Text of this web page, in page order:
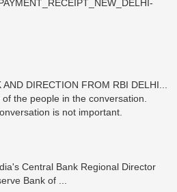
DIRECTION FROM RBI DELHI...
the people in the conversation.
is not important.
Central Bank Regional Director
Bank of ...